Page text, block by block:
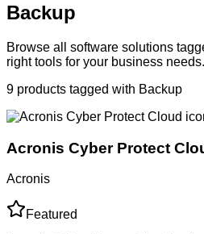
Backup
Browse all software solutions
right tools for your business needs.
9 products tagged with Backup
Acronis Cyber Protect
Acronis
Featured